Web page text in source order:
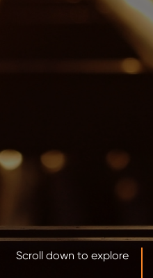
Scroll down to explore